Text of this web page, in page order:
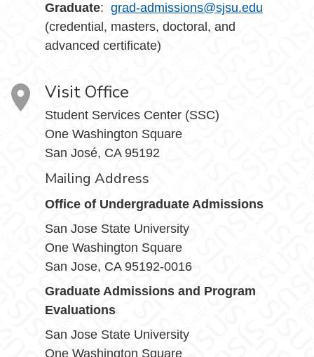
Graduate: grad-admissions@sjsu.edu
(credential, masters, doctoral, and
advanced certificate)
Visit Office
Student Services Center (SSC)
One Washington Square
San José, CA 95192
Mailing Address
Office of Undergraduate Admissions
San Jose State University
One Washington Square
San Jose, CA 95192-0016
Graduate Admissions and Program
Evaluations
San Jose State University
One Washington Square